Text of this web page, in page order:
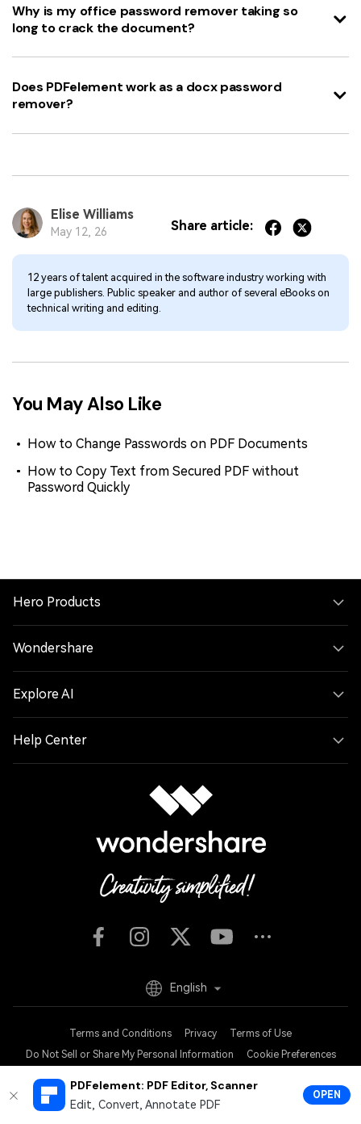
PDFelement: PDF Editor, Scanner
Edit, Convert, Annotate PDF
OPEN
Why is my office password remover taking so
long to crack the document?
Does PDFelement work as a docx password
remover?
Elise Williams
May 12, 26 Share article:
12 years of talent acquired in the software industry working with
large publishers. Public speaker and author of several eBooks on
technical writing and editing.
You May Also Like
How to Change Passwords on PDF Documents
How to Copy Text from Secured PDF without
Password Quickly
Hero Products
Wondershare
Explore AI
Help Center
Terms and Conditions Privacy
Terms of Use
Do Not Sell or Share My Personal Information
Cookie Preferences
Copyright © 2026 Wondershare. All rights reserved.
English